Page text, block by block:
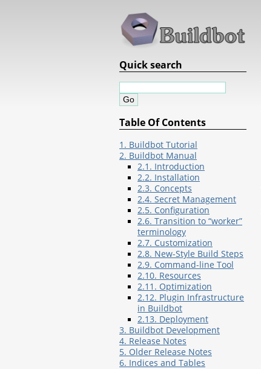
Quick search
Table Of Contents
1. Buildbot Tutorial
2. Buildbot Manual
2.1. Introduction
2.2. Installation
2.3. Concepts
2.4. Secret Management
2.5. Configuration
2.6. Transition to “worker”
terminology
2.7. Customization
2.8. New-Style Build Steps
2.9. Command-line Tool
2.10. Resources
2.11. Optimization
2.12. Plugin Infrastructure
in Buildbot
2.13. Deployment
3. Buildbot Development
4. Release Notes
5. Older Release Notes
6. Indices and Tables